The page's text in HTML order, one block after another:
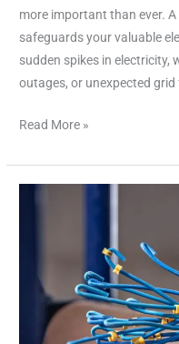
more important than ever.
safeguards your valuable
sudden spikes in electricity,
outages, or unexpected
Read More »
Estimates
Reliable